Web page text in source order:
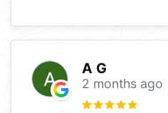
A G
2 months ago